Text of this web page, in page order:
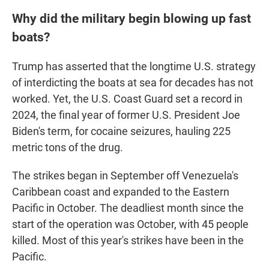
Why did the military begin blowing up fast
boats?
Trump has asserted that the longtime U.S. strategy
of interdicting the boats at sea for decades has not
worked. Yet, the U.S. Coast Guard set a record in
2024, the final year of former U.S. President Joe
Biden's term, for cocaine seizures, hauling 225
metric tons of the drug.
The strikes began in September off Venezuela's
Caribbean coast and expanded to the Eastern
Pacific in October. The deadliest month since the
start of the operation was October, with 45 people
killed. Most of this year's strikes have been in the
Pacific.